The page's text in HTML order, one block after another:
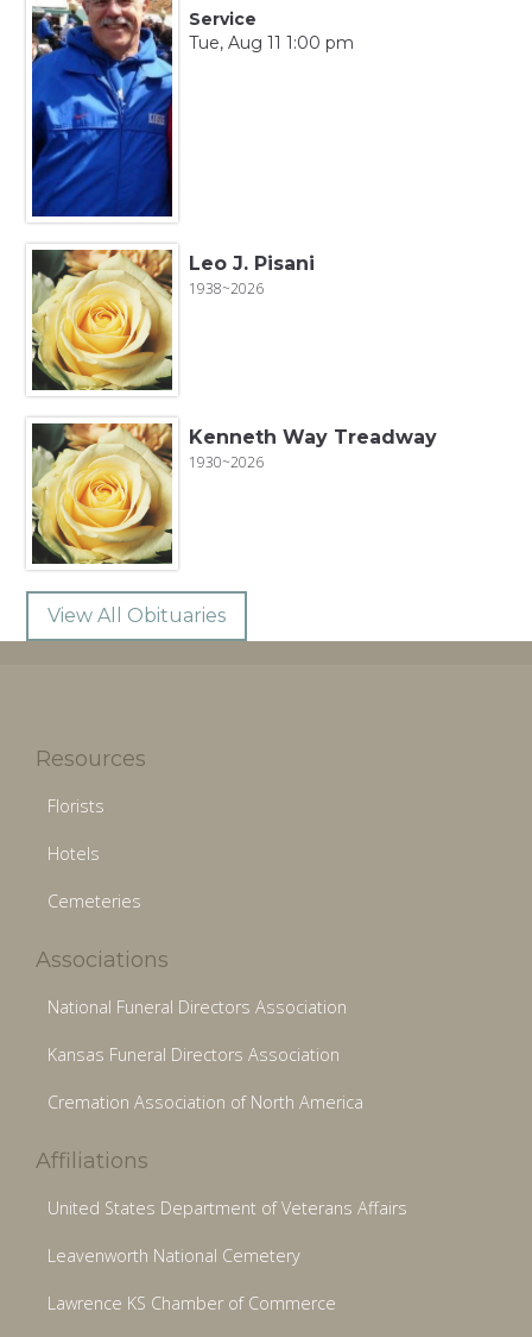
Service
Tue, Aug 11 1:00 pm
Leo J. Pisani
1938~2026
Kenneth Way Treadway
1930~2026
View All Obituaries
Resources
Florists
Hotels
Cemeteries
Associations
National Funeral Directors Association
Kansas Funeral Directors Association
Cremation Association of North America
Affiliations
United States Department of Veterans Affairs
Leavenworth National Cemetery
Lawrence KS Chamber of Commerce